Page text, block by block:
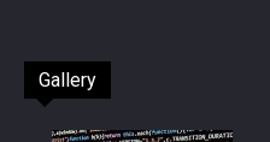
Gallery